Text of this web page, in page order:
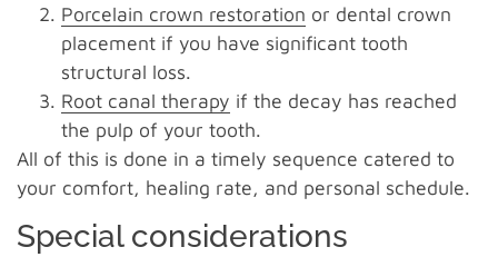
Porcelain crown restoration or dental crown
placement if you have significant tooth
structural loss.
Root canal therapy if the decay has reached
the pulp of your tooth.
All of this is done in a timely sequence catered to
your comfort, healing rate, and personal schedule.
Special considerations